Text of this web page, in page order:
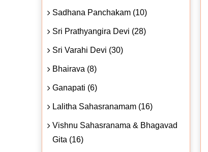
Sadhana Panchakam (10)
Sri Prathyangira Devi (28)
Sri Varahi Devi (30)
Bhairava (8)
Ganapati (6)
Lalitha Sahasranamam (16)
Vishnu Sahasranama & Bhagavad
Gita (16)